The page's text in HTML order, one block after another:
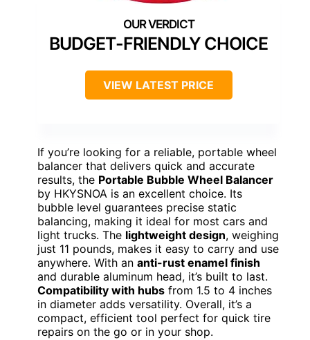
BUDGET-FRIENDLY CHOICE
VIEW LATEST PRICE
If you’re looking for a reliable, portable wheel
balancer that delivers quick and accurate
results, the Portable Bubble Wheel Balancer
by HKYSNOA is an excellent choice. Its
bubble level guarantees precise static
balancing, making it ideal for most cars and
light trucks. The lightweight design, weighing
just 11 pounds, makes it easy to carry and use
anywhere. With an anti-rust enamel finish
and durable aluminum head, it’s built to last.
Compatibility with hubs from 1.5 to 4 inches
in diameter adds versatility. Overall, it’s a
compact, efficient tool perfect for quick tire
repairs on the go or in your shop.